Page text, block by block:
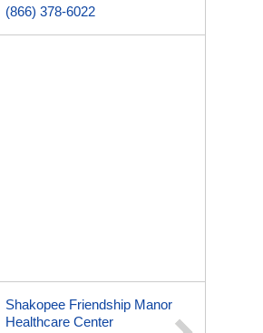
(866) 378-6022
Shakopee Friendship Manor
Healthcare Center